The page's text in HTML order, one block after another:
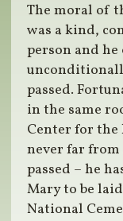
The moral of
was a kind,
person and
passed.
in the same
Center for the
never far
passed – he
Mary to be
National